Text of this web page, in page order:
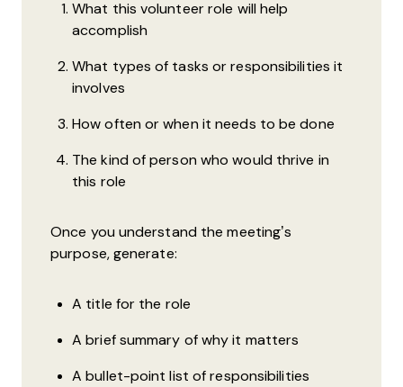
What this volunteer role will help
accomplish
What types of tasks or responsibilities it
involves
How often or when it needs to be done
The kind of person who would thrive in
this role
Once you understand the meeting’s
purpose, generate:
A title for the role
A brief summary of why it matters
A bullet-point list of responsibilities